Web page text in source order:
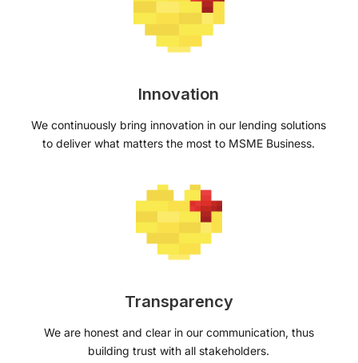
Innovation
We continuously bring innovation in our lending solutions
to deliver what matters the most to MSME Business.
Transparency
We are honest and clear in our communication, thus
building trust with all stakeholders.